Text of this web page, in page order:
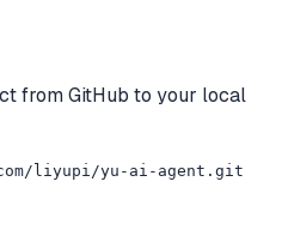
from GitHub to your local
liyupi/yu-ai-agent.git